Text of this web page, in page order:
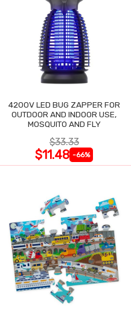
4200V LED BUG ZAPPER FOR
OUTDOOR AND INDOOR USE,
MOSQUITO AND FLY
$33.33
$11.48 -66%